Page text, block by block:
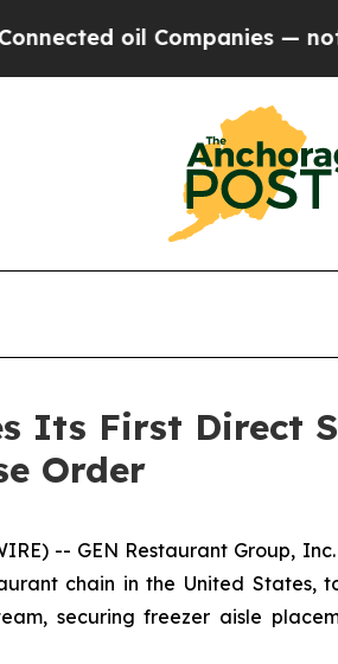
Companies — not
Its First
Order
-- GEN Restaurant Group,
chain in the United
securing freezer aisle